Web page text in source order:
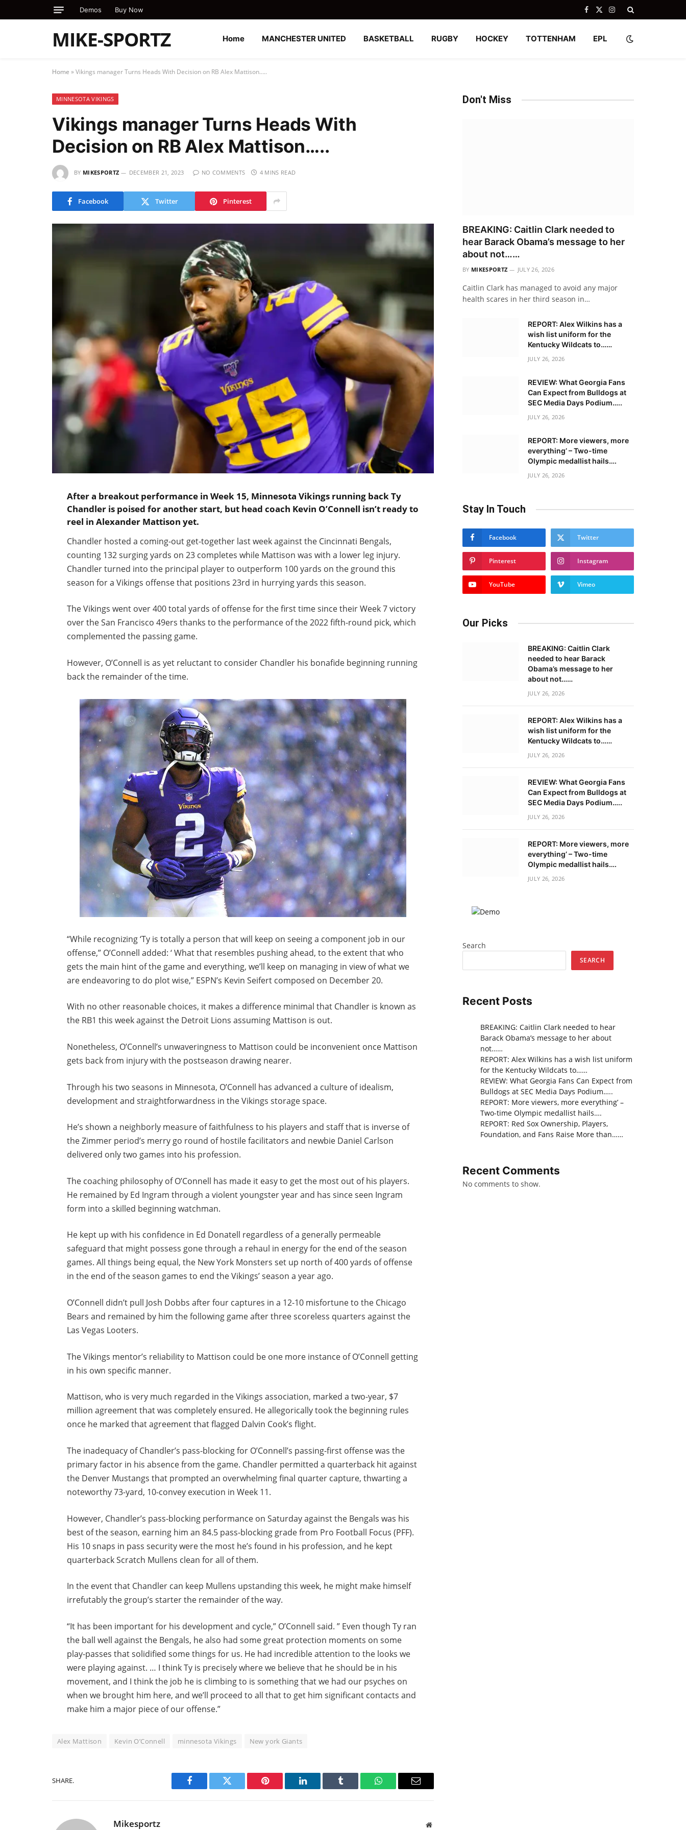
Demos Buy Now Facebook
X
Instagram
MIKE-SPORTZ Home MANCHESTER UNITED BASKETBALL RUGBY HOCKEY TOTTENHAM EPL
Home »Vikings manager Turns Heads With Decision on RB Alex Mattison…..
MINNESOTA VIKINGS
Vikings manager Turns Heads With
Decision on RB Alex Mattison…..
BY MIKESPORTZ DECEMBER 21, 2023 NO COMMENTS 4 MINS READ
Facebook Twitter Pinterest
After a breakout performance in Week 15, Minnesota Vikings running back Ty
Chandler is poised for another start, but head coach Kevin O’Connell isn’t ready to
reel in Alexander Mattison yet.
Chandler hosted a coming-out get-together last week against the Cincinnati Bengals,
counting 132 surging yards on 23 completes while Mattison was with a lower leg injury.
Chandler turned into the principal player to outperform 100 yards on the ground this
season for a Vikings offense that positions 23rd in hurrying yards this season.
The Vikings went over 400 total yards of offense for the first time since their Week 7 victory
over the San Francisco 49ers thanks to the performance of the 2022 fifth-round pick, which
complemented the passing game.
However, O’Connell is as yet reluctant to consider Chandler his bonafide beginning running
back the remainder of the time.
“While recognizing ‘Ty is totally a person that will keep on seeing a component job in our
offense,” O’Connell added: ‘ What that resembles pushing ahead, to the extent that who
gets the main hint of the game and everything, we’ll keep on managing in view of what we
are endeavoring to do plot wise,” ESPN’s Kevin Seifert composed on December 20.
With no other reasonable choices, it makes a difference minimal that Chandler is known as
the RB1 this week against the Detroit Lions assuming Mattison is out.
Nonetheless, O’Connell’s unwaveringness to Mattison could be inconvenient once Mattison
gets back from injury with the postseason drawing nearer.
Through his two seasons in Minnesota, O’Connell has advanced a culture of idealism,
development and straightforwardness in the Vikings storage space.
He’s shown a neighborly measure of faithfulness to his players and staff that is inverse of
the Zimmer period’s merry go round of hostile facilitators and newbie Daniel Carlson
delivered only two games into his profession.
The coaching philosophy of O’Connell has made it easy to get the most out of his players.
He remained by Ed Ingram through a violent youngster year and has since seen Ingram
form into a skilled beginning watchman.
He kept up with his confidence in Ed Donatell regardless of a generally permeable
safeguard that might possess gone through a rehaul in energy for the end of the season
games. All things being equal, the New York Monsters set up north of 400 yards of offense
in the end of the season games to end the Vikings’ season a year ago.
O’Connell didn’t pull Josh Dobbs after four captures in a 12-10 misfortune to the Chicago
Bears and remained by him the following game after three scoreless quarters against the
Las Vegas Looters.
The Vikings mentor’s reliability to Mattison could be one more instance of O’Connell getting
in his own specific manner.
Mattison, who is very much regarded in the Vikings association, marked a two-year, $7
million agreement that was completely ensured. He allegorically took the beginning rules
once he marked that agreement that flagged Dalvin Cook’s flight.
The inadequacy of Chandler’s pass-blocking for O’Connell’s passing-first offense was the
primary factor in his absence from the game. Chandler permitted a quarterback hit against
the Denver Mustangs that prompted an overwhelming final quarter capture, thwarting a
noteworthy 73-yard, 10-convey execution in Week 11.
However, Chandler’s pass-blocking performance on Saturday against the Bengals was his
best of the season, earning him an 84.5 pass-blocking grade from Pro Football Focus (PFF).
His 10 snaps in pass security were the most he’s found in his profession, and he kept
quarterback Scratch Mullens clean for all of them.
In the event that Chandler can keep Mullens upstanding this week, he might make himself
irrefutably the group’s starter the remainder of the way.
“It has been important for his development and cycle,” O’Connell said. ” Even though Ty ran
the ball well against the Bengals, he also had some great protection moments on some
play-passes that solidified some things for us. He had incredible attention to the looks we
were playing against. … I think Ty is precisely where we believe that he should be in his
movement, and I think the job he is climbing to is something that we had our psyches on
when we brought him here, and we’ll proceed to all that to get him significant contacts and
make him a major piece of our offense.”
Alex Mattison Kevin O’Connell minnesota Vikings New york Giants
SHARE.
Facebook Twitter Pinterest LinkedIn Tumblr WhatsAppEmail
Mikesportz Website
Don't Miss
BREAKING: Caitlin Clark needed to
hear Barack Obama’s message to her
about not……
BY MIKESPORTZ JULY 26, 2026
Caitlin Clark has managed to avoid any major
health scares in her third season in…
REPORT: Alex Wilkins has a
wish list uniform for the
Kentucky Wildcats to……
JULY 26, 2026
REVIEW: What Georgia Fans
Can Expect from Bulldogs at
SEC Media Days Podium…..
JULY 26, 2026
REPORT: More viewers, more
everything’ – Two-time
Olympic medallist hails….
JULY 26, 2026
Stay In Touch
Facebook Twitter
Pinterest Instagram
YouTube Vimeo
Our Picks
BREAKING: Caitlin Clark
needed to hear Barack
Obama’s message to her
about not……
JULY 26, 2026
REPORT: Alex Wilkins has a
wish list uniform for the
Kentucky Wildcats to……
JULY 26, 2026
REVIEW: What Georgia Fans
Can Expect from Bulldogs at
SEC Media Days Podium…..
JULY 26, 2026
REPORT: More viewers, more
everything’ – Two-time
Olympic medallist hails….
JULY 26, 2026
Search
SEARCH
Recent Posts
BREAKING: Caitlin Clark needed to hear
Barack Obama’s message to her about
not……
REPORT: Alex Wilkins has a wish list uniform
for the Kentucky Wildcats to……
REVIEW: What Georgia Fans Can Expect from
Bulldogs at SEC Media Days Podium…..
REPORT: More viewers, more everything’ –
Two-time Olympic medallist hails….
REPORT: Red Sox Ownership, Players,
Foundation, and Fans Raise More than……
Recent Comments
No comments to show.